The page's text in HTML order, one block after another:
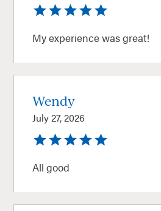
My experience was great!
Wendy
July 27, 2026
All good